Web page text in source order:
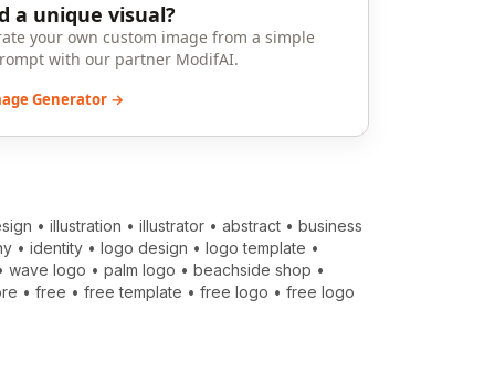
a unique visual?
your own custom image from a simple
with our partner ModifAI.
Generator →
•illustration •illustrator •abstract •business
•identity •logo design •logo template •
wave logo •palm logo •beachside shop •
•free •free template •free logo •free logo